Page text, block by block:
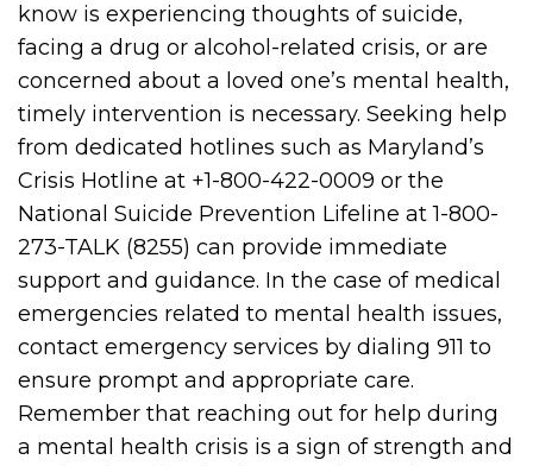
know is experiencing thoughts of suicide,
facing a drug or alcohol-related crisis, or are
concerned about a loved one’s mental health,
timely intervention is necessary. Seeking help
from dedicated hotlines such as Maryland’s
Crisis Hotline at +1-800-422-0009 or the
National Suicide Prevention Lifeline at 1-800-
273-TALK (8255) can provide immediate
support and guidance. In the case of medical
emergencies related to mental health issues,
contact emergency services by dialing 911 to
ensure prompt and appropriate care.
Remember that reaching out for help during
a mental health crisis is a sign of strength and